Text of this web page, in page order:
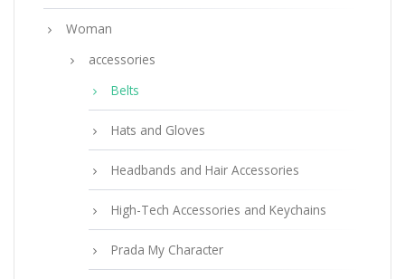
Woman
accessories
Belts
Hats and Gloves
Headbands and Hair Accessories
High-Tech Accessories and Keychains
Prada My Character